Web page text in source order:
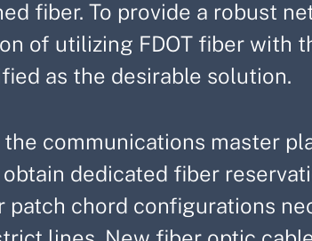
fiber. To provide a robust
of utilizing FDOT fiber with
as the desirable solution.
communications master
dedicated fiber
patch chord configurations